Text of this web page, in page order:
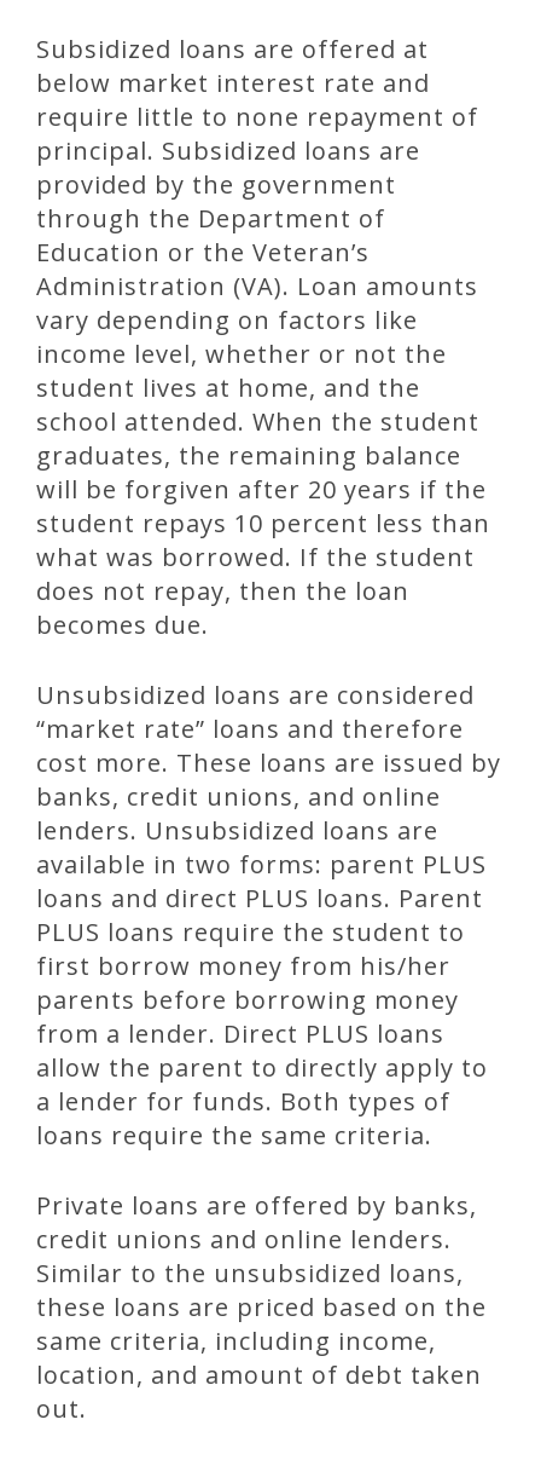
Subsidized loans are offered at
below market interest rate and
require little to none repayment of
principal. Subsidized loans are
provided by the government
through the Department of
Education or the Veteran’s
Administration (VA). Loan amounts
vary depending on factors like
income level, whether or not the
student lives at home, and the
school attended. When the student
graduates, the remaining balance
will be forgiven after 20 years if the
student repays 10 percent less than
what was borrowed. If the student
does not repay, then the loan
becomes due.
Unsubsidized loans are considered
“market rate” loans and therefore
cost more. These loans are issued by
banks, credit unions, and online
lenders. Unsubsidized loans are
available in two forms: parent PLUS
loans and direct PLUS loans. Parent
PLUS loans require the student to
first borrow money from his/her
parents before borrowing money
from a lender. Direct PLUS loans
allow the parent to directly apply to
a lender for funds. Both types of
loans require the same criteria.
Private loans are offered by banks,
credit unions and online lenders.
Similar to the unsubsidized loans,
these loans are priced based on the
same criteria, including income,
location, and amount of debt taken
out.